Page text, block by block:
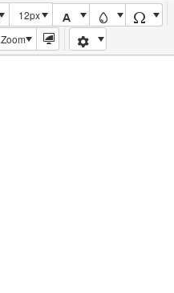
12px
Zoom